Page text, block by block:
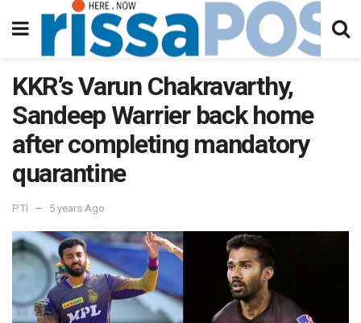
KKR’s Varun Chakravarthy,
Sandeep Warrier back home
after completing mandatory
quarantine
PTI 5 years Ago